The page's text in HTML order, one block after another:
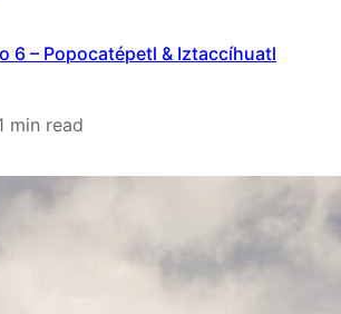
6 – Popocatépetl & Iztaccíhuatl
min read